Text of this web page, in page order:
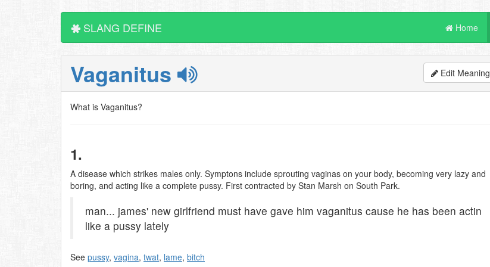
SLANG DEFINE Home
Vaganitus Edit Meaning
What is Vaganitus?
1.
A disease which strikes males only. Symptons include sprouting vaginas on your body, becoming very lazy and
boring, and acting like a complete pussy. First contracted by Stan Marsh on South Park.
man... james' new girlfriend must have gave him vaganitus cause he has been actin
like a pussy lately
See pussy, vagina, twat, lame, bitch